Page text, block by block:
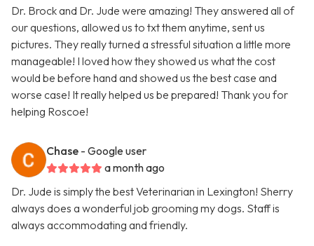
Dr. Brock and Dr. Jude were amazing! They answered all of
our questions, allowed us to txt them anytime, sent us
pictures. They really turned a stressful situation a little more
manageable! I loved how they showed us what the cost
would be before hand and showed us the best case and
worse case! It really helped us be prepared! Thank you for
helping Roscoe!
Chase - Google user
a month ago
Dr. Jude is simply the best Veterinarian in Lexington! Sherry
always does a wonderful job grooming my dogs. Staff is
always accommodating and friendly.